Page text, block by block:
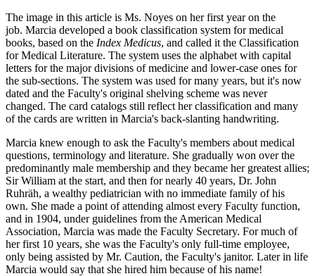
The image in this article is Ms. Noyes on her first year on the
job. Marcia developed a book classification system for medical
books, based on the Index Medicus, and called it the Classification
for Medical Literature. The system uses the alphabet with capital
letters for the major divisions of medicine and lower-case ones for
the sub-sections. The system was used for many years, but it's now
dated and the Faculty's original shelving scheme was never
changed. The card catalogs still reflect her classification and many
of the cards are written in Marcia's back-slanting handwriting.
Marcia knew enough to ask the Faculty's members about medical
questions, terminology and literature. She gradually won over the
predominantly male membership and they became her greatest allies;
Sir William at the start, and then for nearly 40 years, Dr. John
Ruhräh, a wealthy pediatrician with no immediate family of his
own. She made a point of attending almost every Faculty function,
and in 1904, under guidelines from the American Medical
Association, Marcia was made the Faculty Secretary. For much of
her first 10 years, she was the Faculty's only full-time employee,
only being assisted by Mr. Caution, the Faculty's janitor. Later in life
Marcia would say that she hired him because of his name!